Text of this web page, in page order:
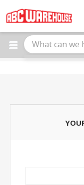
note:
This
website
includes